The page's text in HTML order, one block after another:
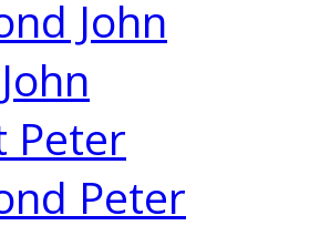
John
Peter
Peter